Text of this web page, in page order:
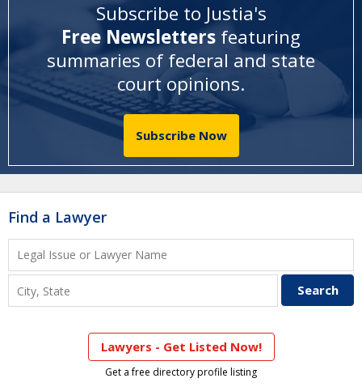
Subscribe to Justia's
Free Newsletters featuring
summaries of federal and state
court opinions.
Subscribe Now
Find a Lawyer
Lawyers - Get Listed Now!
Get a free directory profile listing